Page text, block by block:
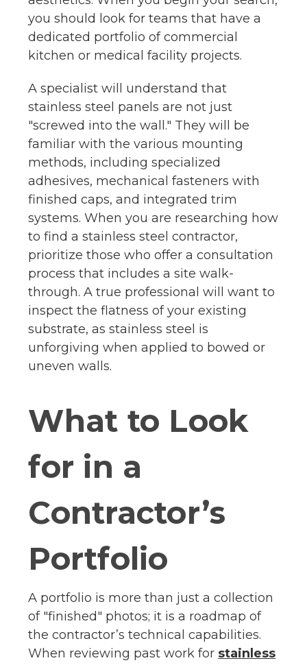
you should look for teams that have a
dedicated portfolio of commercial
kitchen or medical facility projects.
A specialist will understand that
stainless steel panels are not just
"screwed into the wall." They will be
familiar with the various mounting
methods, including specialized
adhesives, mechanical fasteners with
finished caps, and integrated trim
systems. When you are researching how
to find a stainless steel contractor,
prioritize those who offer a consultation
process that includes a site walk-
through. A true professional will want to
inspect the flatness of your existing
substrate, as stainless steel is
unforgiving when applied to bowed or
uneven walls.
What to Look
for in a
Contractor’s
Portfolio
A portfolio is more than just a collection
of "finished" photos; it is a roadmap of
the contractor’s technical capabilities.
When reviewing past work for stainless